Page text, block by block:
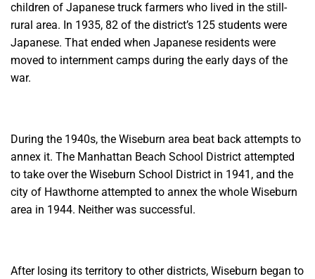
children of Japanese truck farmers who lived in the still-
rural area. In 1935, 82 of the district’s 125 students were
Japanese. That ended when Japanese residents were
moved to internment camps during the early days of the
war.
During the 1940s, the Wiseburn area beat back attempts to
annex it. The Manhattan Beach School District attempted
to take over the Wiseburn School District in 1941, and the
city of Hawthorne attempted to annex the whole Wiseburn
area in 1944. Neither was successful.
After losing its territory to other districts, Wiseburn began to